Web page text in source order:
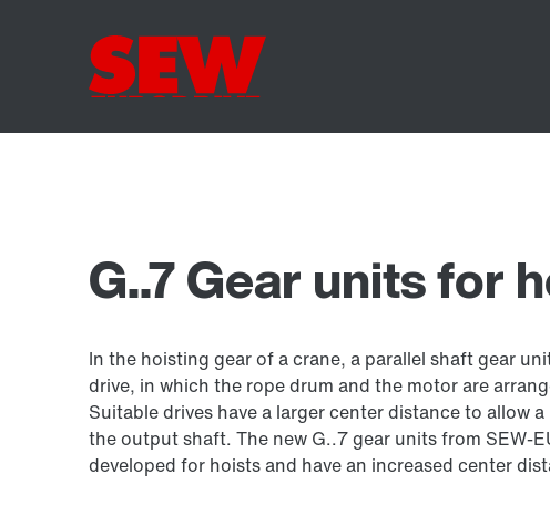
G..7 Gear units for
In the hoisting gear of a crane, a parallel shaft gear
drive, in which the rope drum and the motor are
Suitable drives have a larger center distance to allow
the output shaft. The new G..7 gear units from SEW-
developed for hoists and have an increased center